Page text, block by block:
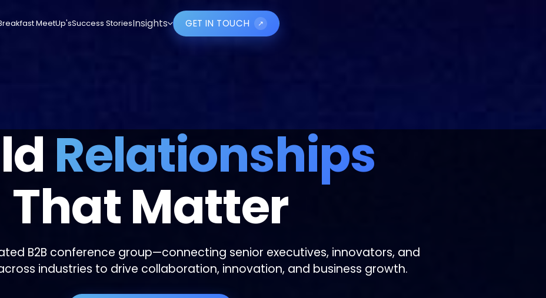
MeetUp'sSuccess StoriesInsights GET IN TOUCH ↗
Relationships
That Matter
B2B conference group—connecting senior executives, innovators, and
industries to drive collaboration, innovation, and business growth.